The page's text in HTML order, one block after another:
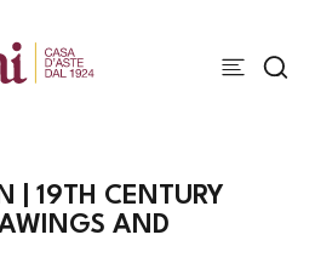
| 19TH CENTURY
AND